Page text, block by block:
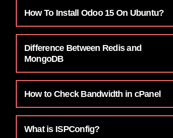
How To Install Odoo 15 On Ubuntu?
Difference Between Redis and
MongoDB
How to Check Bandwidth in cPanel
What is ISPConfig?